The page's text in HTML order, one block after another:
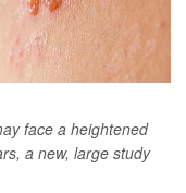
face a heightened
a new, large study